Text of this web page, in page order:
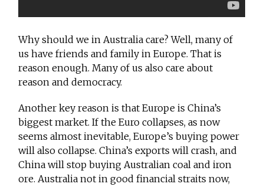
Why should we in Australia care? Well, many of
us have friends and family in Europe. That is
reason enough. Many of us also care about
reason and democracy.
Another key reason is that Europe is China’s
biggest market. If the Euro collapses, as now
seems almost inevitable, Europe’s buying power
will also collapse. China’s exports will crash, and
China will stop buying Australian coal and iron
ore. Australia not in good financial straits now,